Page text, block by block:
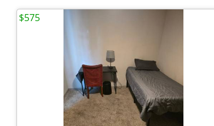
$575